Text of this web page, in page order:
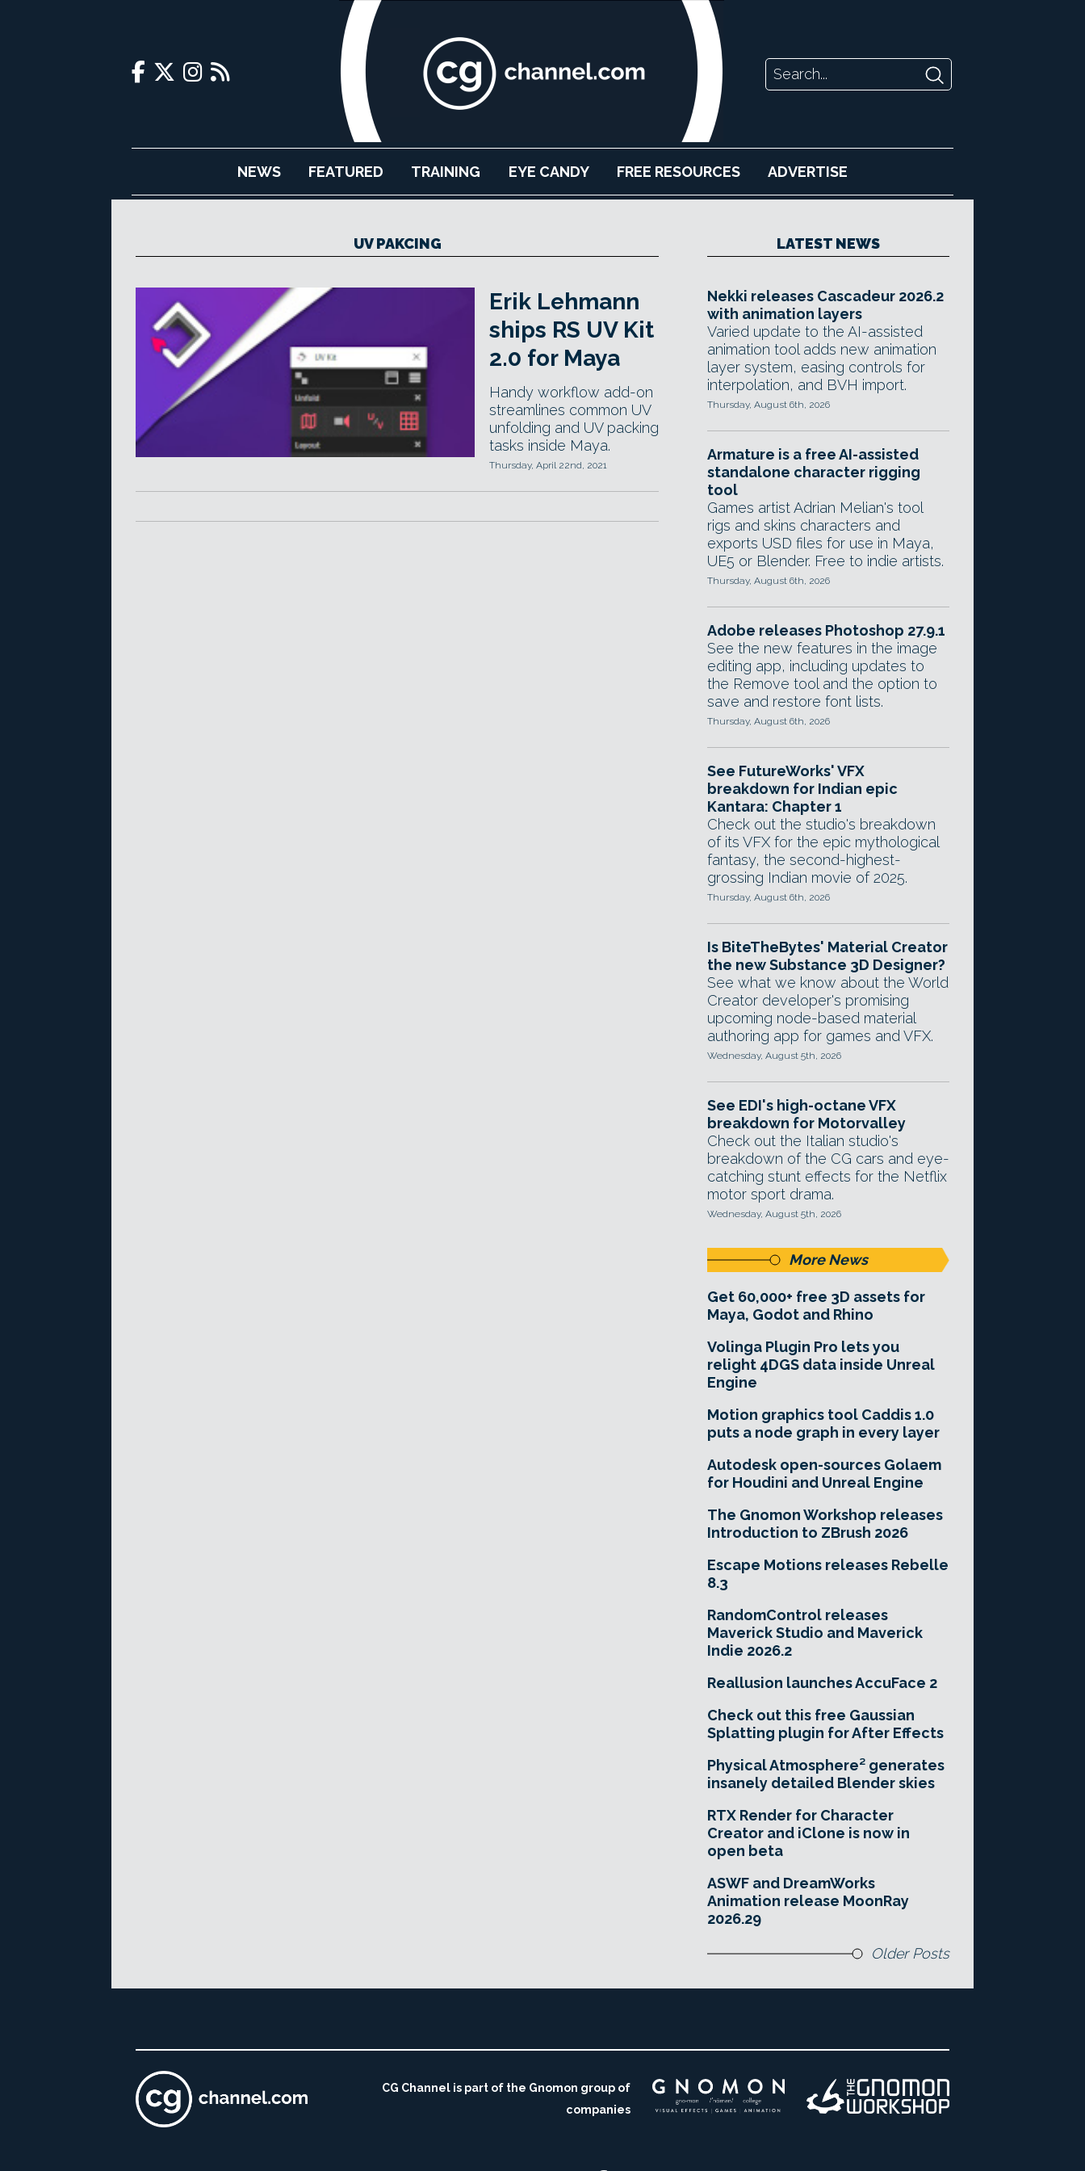
NEWS FEATURED TRAINING EYE CANDY FREE RESOURCES ADVERTISE
UV PAKCING
Erik Lehmann
ships RS UV Kit
2.0 for Maya
Handy workflow add-on
streamlines common UV
unfolding and UV packing
tasks inside Maya.
Thursday, April 22nd, 2021
LATEST NEWS
Nekki releases Cascadeur 2026.2
with animation layers
Varied update to the AI-assisted
animation tool adds new animation
layer system, easing controls for
interpolation, and BVH import.
Thursday, August 6th, 2026
Armature is a free AI-assisted
standalone character rigging
tool
Games artist Adrian Melian's tool
rigs and skins characters and
exports USD files for use in Maya,
UE5 or Blender. Free to indie artists.
Thursday, August 6th, 2026
Adobe releases Photoshop 27.9.1
See the new features in the image
editing app, including updates to
the Remove tool and the option to
save and restore font lists.
Thursday, August 6th, 2026
See FutureWorks' VFX
breakdown for Indian epic
Kantara: Chapter 1
Check out the studio's breakdown
of its VFX for the epic mythological
fantasy, the second-highest-
grossing Indian movie of 2025.
Thursday, August 6th, 2026
Is BiteTheBytes' Material Creator
the new Substance 3D Designer?
See what we know about the World
Creator developer's promising
upcoming node-based material
authoring app for games and VFX.
Wednesday, August 5th, 2026
See EDI's high-octane VFX
breakdown for Motorvalley
Check out the Italian studio's
breakdown of the CG cars and eye-
catching stunt effects for the Netflix
motor sport drama.
Wednesday, August 5th, 2026
More News
Get 60,000+ free 3D assets for
Maya, Godot and Rhino
Volinga Plugin Pro lets you
relight 4DGS data inside Unreal
Engine
Motion graphics tool Caddis 1.0
puts a node graph in every layer
Autodesk open-sources Golaem
for Houdini and Unreal Engine
The Gnomon Workshop releases
Introduction to ZBrush 2026
Escape Motions releases Rebelle
8.3
RandomControl releases
Maverick Studio and Maverick
Indie 2026.2
Reallusion launches AccuFace 2
Check out this free Gaussian
Splatting plugin for After Effects
Physical Atmosphere² generates
insanely detailed Blender skies
RTX Render for Character
Creator and iClone is now in
open beta
ASWF and DreamWorks
Animation release MoonRay
2026.29
Older Posts
CG Channel is part of the Gnomon group of
companies